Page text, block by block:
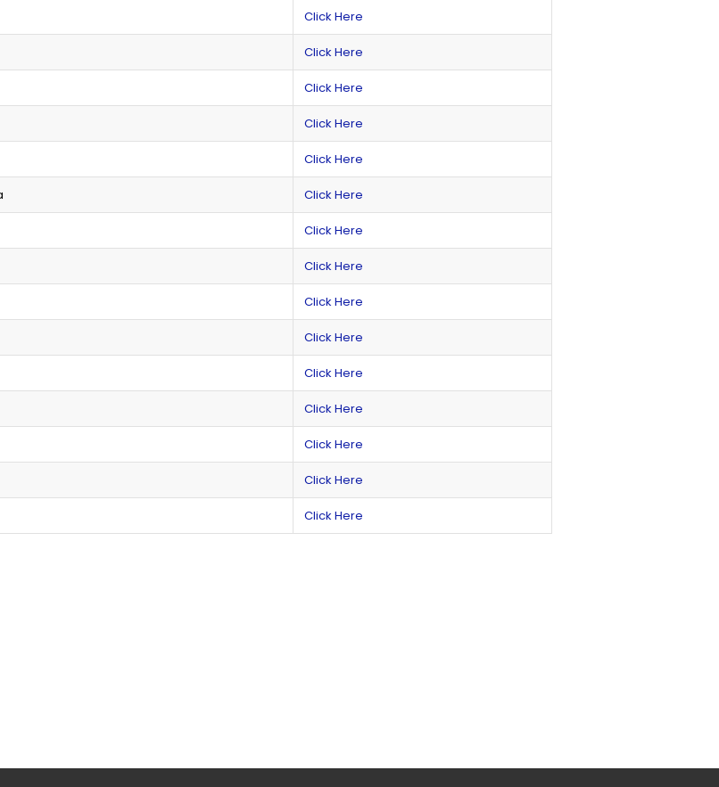
Click Here
Click Here
Click Here
Click Here
Click Here
Click Here
Click Here
Click Here
Click Here
Click Here
Click Here
Click Here
Click Here
Click Here
Click Here